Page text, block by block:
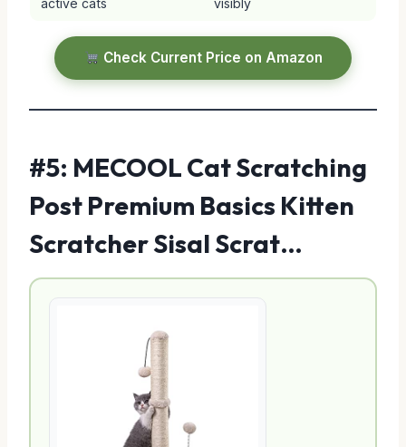
active cats visibly
Check Current Price on Amazon
#5: MECOOL Cat Scratching
Post Premium Basics Kitten
Scratcher Sisal Scrat…